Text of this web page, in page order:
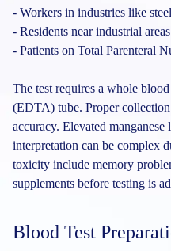
- Workers in industries like
- Residents near industrial
- Patients on Total Parenteral
The test requires a whole
(EDTA) tube. Proper
accuracy. Elevated
interpretation can be complex
toxicity include memory
supplements before testing is
Blood Test